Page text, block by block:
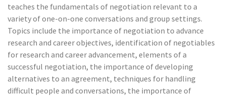
teaches the fundamentals of negotiation relevant to a
variety of one-on-one conversations and group settings.
Topics include the importance of negotiation to advance
research and career objectives, identification of negotiables
for research and career advancement, elements of a
successful negotiation, the importance of developing
alternatives to an agreement, techniques for handling
difficult people and conversations, the importance of